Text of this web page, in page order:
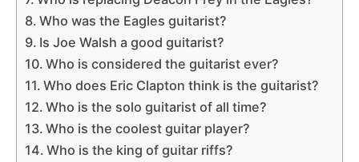
Who was the Eagles guitarist?
Is Joe Walsh a good guitarist?
Who is considered the guitarist ever?
Who does Eric Clapton think is the guitarist?
Who is the solo guitarist of all time?
Who is the coolest guitar player?
Who is the king of guitar riffs?